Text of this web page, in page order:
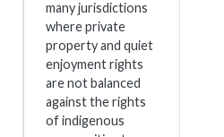
many jurisdictions
where private
property and quiet
enjoyment rights
are not balanced
against the rights
of indigenous